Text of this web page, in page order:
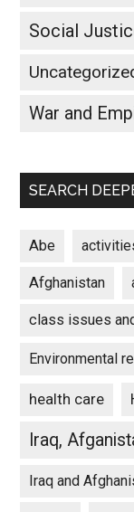
Social
War and
SEARCH
Abe
Afghanistan
class issues
Environmental
health care
Iraq,
Iraq and